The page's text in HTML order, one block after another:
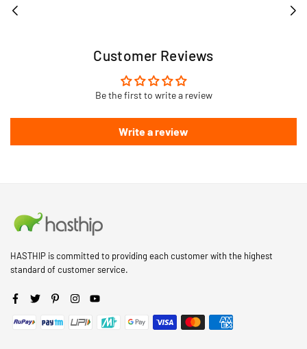
Customer Reviews
Be the first to write a review
Write a review
HASTHIP is committed to providing each customer with the highest
standard of customer service.
Facebook
Twitter PinterestInstagramYouTube